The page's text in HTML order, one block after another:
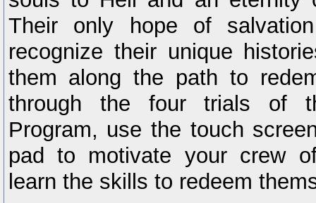
Their only hope of
recognize their unique
them along the path to
through the four trials of
Program, use the touch
pad to motivate your crew
learn the skills to redeem